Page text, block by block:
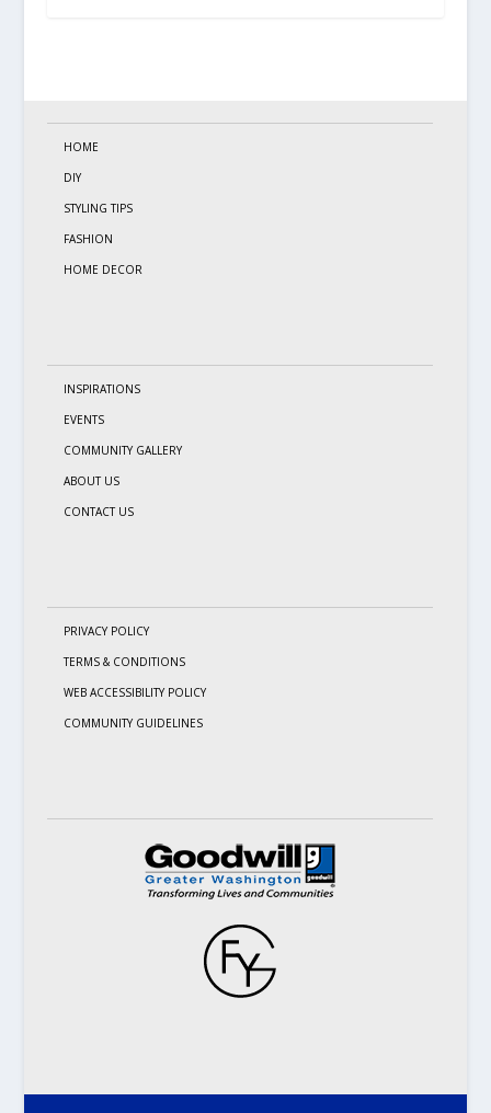
HOME
DIY
STYLING TIPS
FASHION
HOME DECOR
INSPIRATIONS
EVENTS
COMMUNITY GALLERY
ABOUT US
CONTACT US
PRIVACY POLICY
TERMS & CONDITIONS
WEB ACCESSIBILITY POLICY
COMMUNITY GUIDELINES